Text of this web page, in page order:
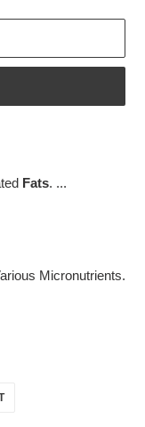
Fats. ...
Micronutrients.
PIN